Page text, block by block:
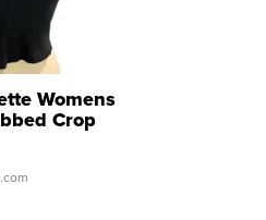
Womens
Crop